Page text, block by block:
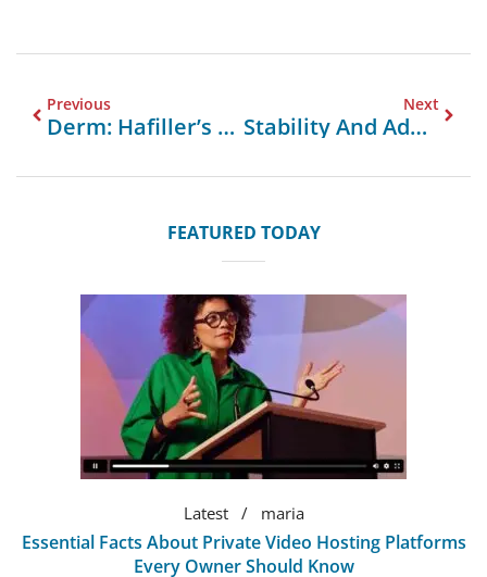
Previous
Derm: Hafiller’s Superior Filler For Forehead Lines With Optimal Specifications
Next
Stability And Adaptability: Leadcom Seating’s Flip Top Tables For Learning Environments
FEATURED TODAY
Latest maria
Essential Facts About Private Video Hosting Platforms
Every Owner Should Know